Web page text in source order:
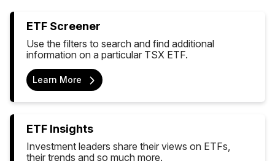
ETF Screener
Use the filters to search and find additional
information on a particular TSX ETF.
Learn More
ETF Insights
Investment leaders share their views on ETFs,
their trends and so much more.